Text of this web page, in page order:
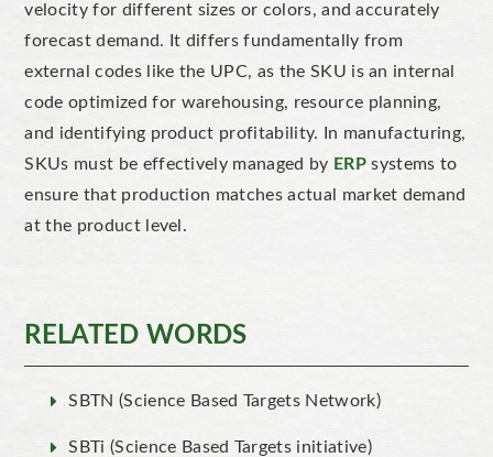
velocity for different sizes or colors, and accurately
forecast demand. It differs fundamentally from
external codes like the UPC, as the SKU is an internal
codeoptimized for warehousing, resource planning,
and identifying product profitability.
In manufacturing,
SKUs must be effectively managed by ERP systems to
ensure thatproduction matches actual market demand
at the product level.
RELATED WORDS
SBTN (Science Based Targets Network)
SBTi (Science Based Targets initiative)